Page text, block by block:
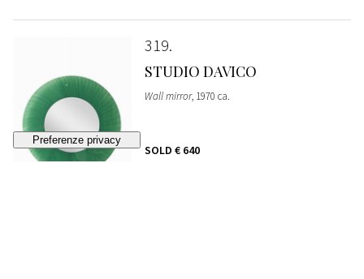
319
STUDIO DAVICO
Wall mirror, 1970 ca.
SOLD € 640